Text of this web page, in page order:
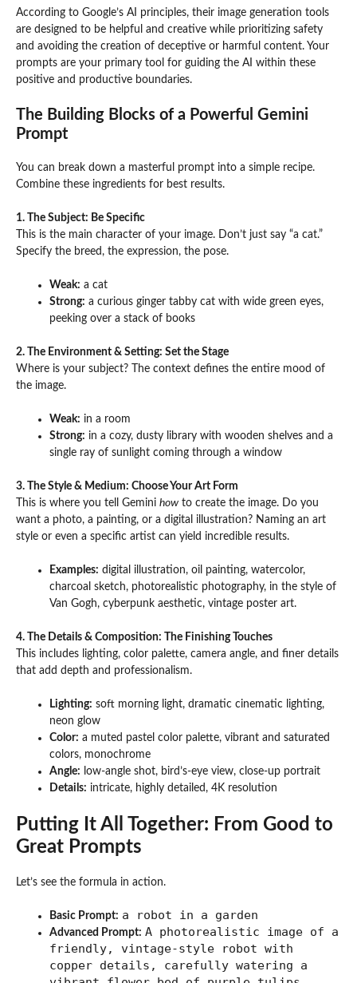
According to Google’s AI principles, their image generation tools
are designed to be helpful and creative while prioritizing safety
and avoiding the creation of deceptive or harmful content. Your
prompts are your primary tool for guiding the AI within these
positive and productive boundaries.
The Building Blocks of a Powerful Gemini
Prompt
You can break down a masterful prompt into a simple recipe.
Combine these ingredients for best results.
1. The Subject: Be Specific
This is the main character of your image. Don’t just say “a cat.”
Specify the breed, the expression, the pose.
Weak: a cat
Strong: a curious ginger tabby cat with wide green eyes,
peeking over a stack of books
2. The Environment & Setting: Set the Stage
Where is your subject? The context defines the entire mood of
the image.
Weak: in a room
Strong: in a cozy, dusty library with wooden shelves and a
single ray of sunlight coming through a window
3. The Style & Medium: Choose Your Art Form
This is where you tell Gemini how to create the image. Do you
want a photo, a painting, or a digital illustration? Naming an art
style or even a specific artist can yield incredible results.
Examples: digital illustration, oil painting, watercolor,
charcoal sketch, photorealistic photography, in the style of
Van Gogh, cyberpunk aesthetic, vintage poster art.
4. The Details & Composition: The Finishing Touches
This includes lighting, color palette, camera angle, and finer details
that add depth and professionalism.
Lighting: soft morning light, dramatic cinematic lighting,
neon glow
Color: a muted pastel color palette, vibrant and saturated
colors, monochrome
Angle: low-angle shot, bird’s-eye view, close-up portrait
Details: intricate, highly detailed, 4K resolution
Putting It All Together: From Good to
Great Prompts
Let’s see the formula in action.
Basic Prompt: a robot in a garden
Advanced Prompt: A photorealistic image of a
friendly, vintage-style robot with
copper details, carefully watering a